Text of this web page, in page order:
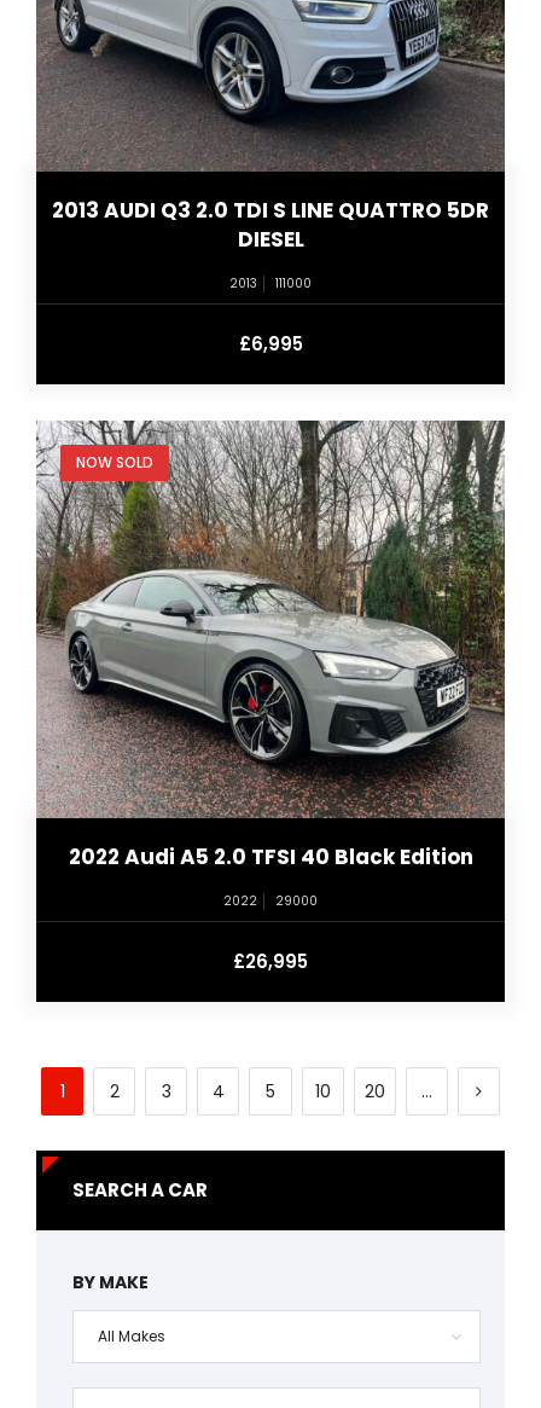
SEARCH A CAR
BY MAKE
All Makes
2013 AUDI Q3 2.0 TDI S LINE QUATTRO 5DR
DIESEL
2013 111000
£6,995
NOW SOLD
2022 Audi A5 2.0 TFSI 40 Black Edition
2022 29000
£26,995
1 2 3 4 5 10 20 ...